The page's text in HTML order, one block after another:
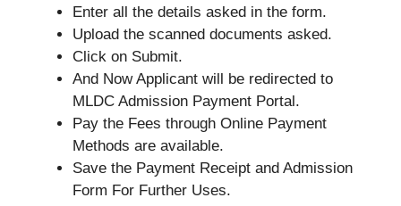
Enter all the details asked in the form.
Upload the scanned documents asked.
Click on Submit.
And Now Applicant will be redirected to
MLDC Admission Payment Portal.
Pay the Fees through Online Payment
Methods are available.
Save the Payment Receipt and Admission
Form For Further Uses.